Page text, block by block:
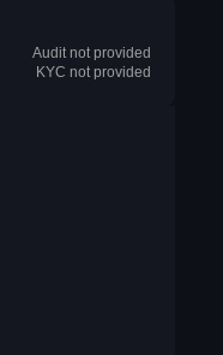
Audit not provided
KYC not provided